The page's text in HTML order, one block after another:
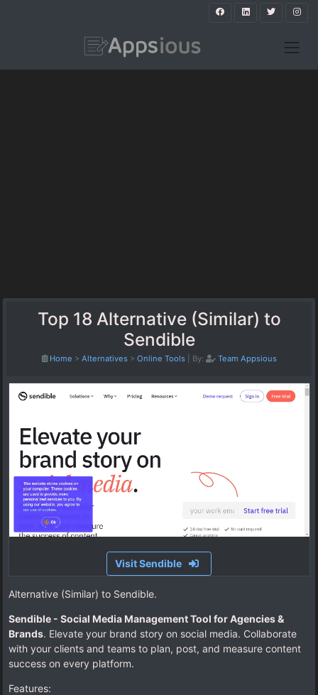
Top 18 Alternative (Similar) to
Sendible
Home > Alternatives > Online Tools By: Team Appsious
Visit Sendible
Alternative (Similar) to Sendible.
Sendible - Social Media Management Tool for Agencies &
Brands. Elevate your brand story on social media. Collaborate
with your clients and teams to plan, post, and measure content
success on every platform.
Features: